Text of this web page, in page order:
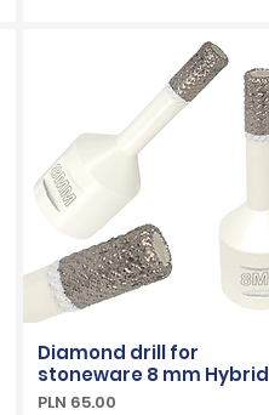
Diamond drill for
stoneware 8 mm Hybrid
Price
PLN 65.00